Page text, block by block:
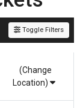
Toggle Filters
(Change
Location)